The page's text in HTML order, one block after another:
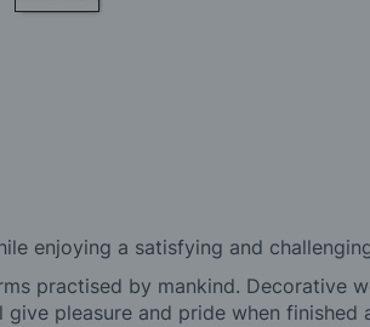
enjoying a satisfying and
practised by mankind. Decorative
pleasure and pride when finished